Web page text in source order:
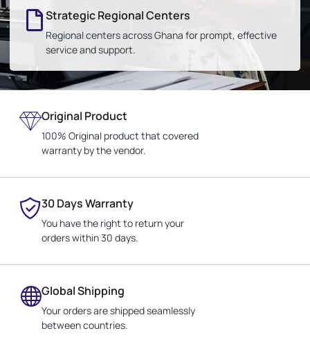
Strategic Regional Centers
Regional centers across Ghana for prompt, effective
service and support.
Original Product
100% Original product that covered
warranty by the vendor.
30 Days Warranty
You have the right to return your
orders within 30 days.
Global Shipping
Your orders are shipped seamlessly
between countries.